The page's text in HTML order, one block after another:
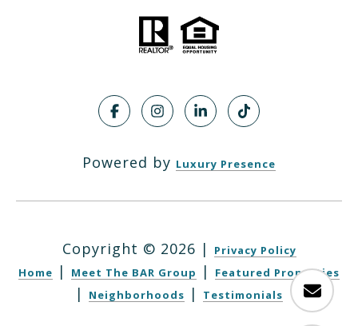
Powered by Luxury Presence
Copyright © 2026 |
Privacy Policy
Home
| Meet The BAR Group | Featured Properties
| Neighborhoods | Testimonials